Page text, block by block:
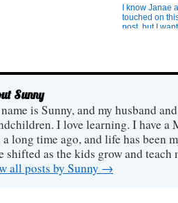
I know Janae
touched on
post, but I
has been to
about w...
Sunny
is Sunny, and my husband
I love learning. I have a
a long time ago, and life has been
shifted as the kids grow and teach
all posts by Sunny →